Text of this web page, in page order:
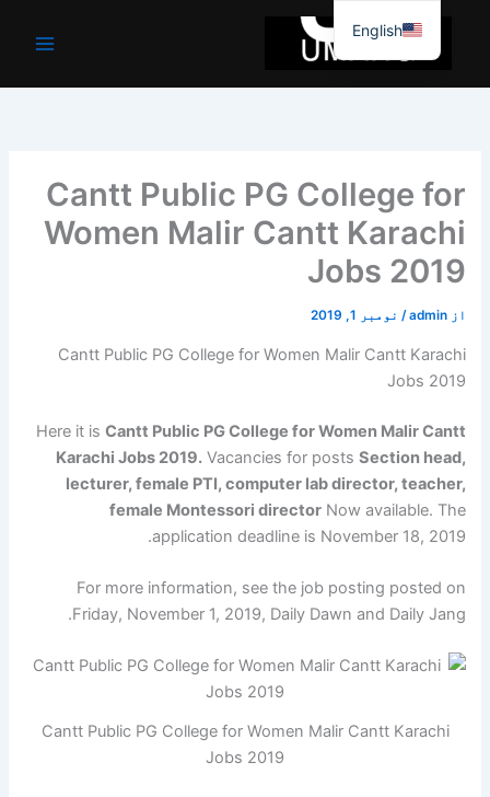
جائیں۔
Cantt Public PG College for
Women Malir Cantt Karachi
Jobs 2019
از admin
/ نومبر 1, 2019
Cantt Public PG College for Women Malir Cantt Karachi
Jobs 2019
Here it is Cantt Public PG College for Women Malir Cantt
Karachi Jobs 2019.Vacancies for posts Section head,
lecturer, female PTI, computer lab director, teacher,
female Montessori directorNow available. The
application deadline is November 18, 2019.
For more information, see the job posting posted on
Friday, November 1, 2019, Daily Dawn and Daily Jang.
Cantt Public PG College for Women Malir Cantt Karachi
Jobs 2019
English